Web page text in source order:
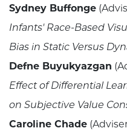
Sydney Buffonge
Infants' Race-Based
Bias in Static Versus
Defne Buyukyazgan
Effect of Differential
on Subjective Value
Caroline Chade